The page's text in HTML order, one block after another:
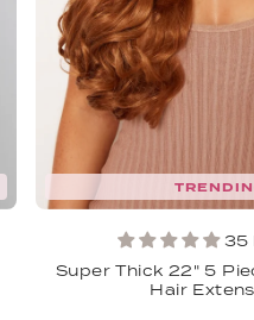
35
Super Thick 22" 5
Hair